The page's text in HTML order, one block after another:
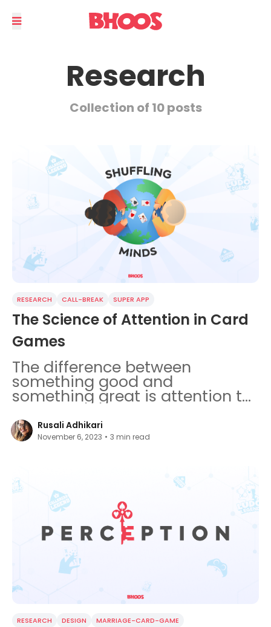
Research
Collection of 10 posts
RESEARCH CALL-BREAK SUPER APP
The Science of Attention in Card
Games
The difference between
something good and
something great is attention to
detail. Attention is a complex
cognitive function.
Rusali Adhikari
November 6, 2023 • 3 min read
RESEARCH DESIGN MARRIAGE-CARD-GAME